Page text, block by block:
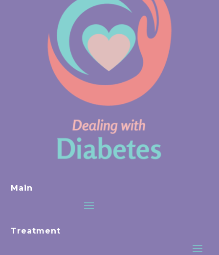
Main
Treatment